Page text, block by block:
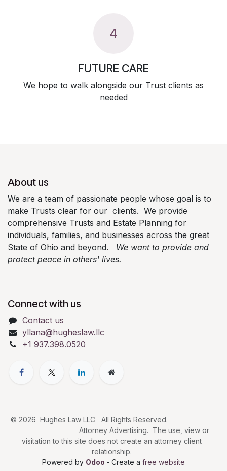
4
FUTURE CARE
We hope to walk alongside our Trust clients as
needed
About us
We are a team of passionate people whose goal is to
make Trusts clear for our clients. We provide
comprehensive Trusts and Estate Planning for
individuals, families, and businesses across the great
State of Ohio and beyond. We want to provide and
protect peace in others' lives.
Connect with us
Contact us
yllana@hugheslaw.llc
+1 937.398.0520
© 2026 Hughes Law LLC All Rights Reserved.
Attorney Advertising. The use, view or
visitation to this site does not create an attorney client
relationship.
Powered by Odoo - Create a free website